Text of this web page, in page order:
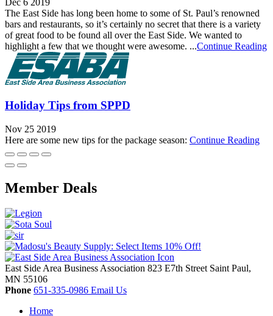
Dec 6 2019
The East Side has long been home to some of St. Paul’s renowned
bars and restaurants, so it’s certainly no secret that there is a variety
of great food to be found all over the East Side. We wanted to
highlight a few that we thought were awesome. ...Continue Reading
Holiday Tips from SPPD
Nov 25 2019
Here are some new tips for the package season: Continue Reading
Member Deals
East Side Area Business Association 823 E7th Street Saint Paul,
MN 55106
Phone 651-335-0986 Email Us
Home